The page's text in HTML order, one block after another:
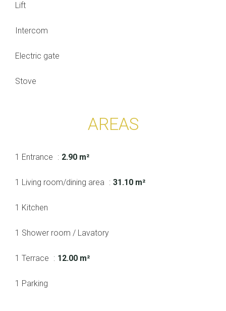
Lift
Intercom
Electric gate
Stove
AREAS
1 Entrance 2.90 m²
1 Living room/dining area 31.10 m²
1 Kitchen
1 Shower room / Lavatory
1 Terrace 12.00 m²
1 Parking